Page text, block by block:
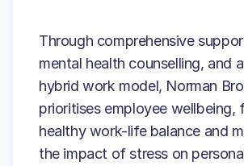
Through comprehensive
mental health counselling, and
hybrid work model, Norman
prioritises employee wellbeing,
healthy work-life balance and
the impact of stress on